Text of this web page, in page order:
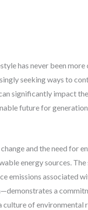
has never been
seeking ways to
significantly impact
future for
and the need for
energy sources.
emissions associated
a
culture of environmental